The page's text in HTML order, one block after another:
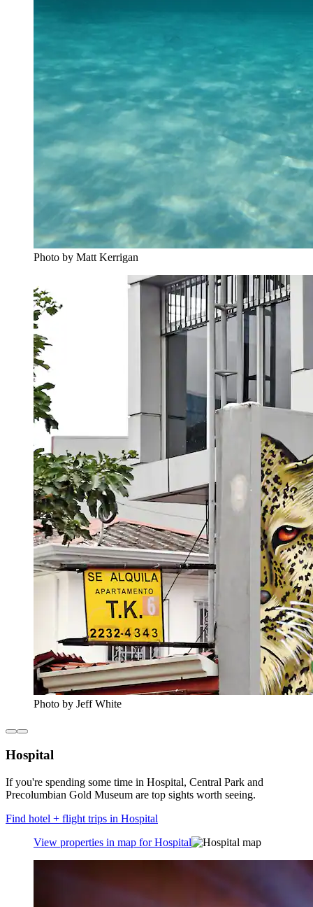
Photo by Matt Kerrigan
Photo by Jeff White
Hospital
If you're spending some time in Hospital, Central Park and
Precolumbian Gold Museum are top sights worth seeing.
Find hotel + flight trips in Hospital
View properties in map for Hospital